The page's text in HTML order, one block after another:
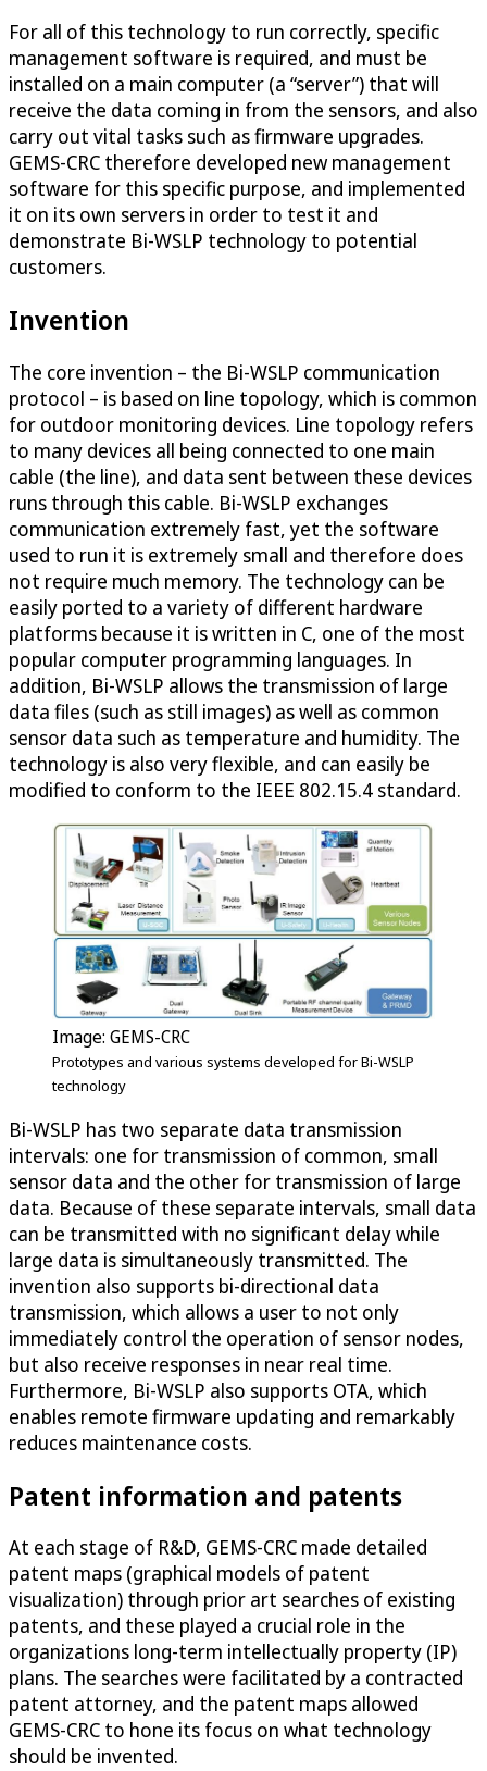
For all of this technology to run correctly, specific
management software is required, and must be
installed on a main computer (a “server”) that will
receive the data coming in from the sensors, and also
carry out vital tasks such as firmware upgrades.
GEMS-CRC therefore developed new management
software for this specific purpose, and implemented
it on its own servers in order to test it and
demonstrate Bi-WSLP technology to potential
customers.
Invention
The core invention – the Bi-WSLP communication
protocol – is based on line topology, which is common
for outdoor monitoring devices. Line topology refers
to many devices all being connected to one main
cable (the line), and data sent between these devices
runs through this cable. Bi-WSLP exchanges
communication extremely fast, yet the software
used to run it is extremely small and therefore does
not require much memory. The technology can be
easily ported to a variety of different hardware
platforms because it is written in C, one of the most
popular computer programming languages. In
addition, Bi-WSLP allows the transmission of large
data files (such as still images) as well as common
sensor data such as temperature and humidity. The
technology is also very flexible, and can easily be
modified to conform to the IEEE 802.15.4 standard.
Image: GEMS-CRC
Prototypes and various systems developed for Bi-WSLP
technology
Bi-WSLP has two separate data transmission
intervals: one for transmission of common, small
sensor data and the other for transmission of large
data. Because of these separate intervals, small data
can be transmitted with no significant delay while
large data is simultaneously transmitted. The
invention also supports bi-directional data
transmission, which allows a user to not only
immediately control the operation of sensor nodes,
but also receive responses in near real time.
Furthermore, Bi-WSLP also supports OTA, which
enables remote firmware updating and remarkably
reduces maintenance costs.
Patent information and patents
At each stage of R&D, GEMS-CRC made detailed
patent maps (graphical models of patent
visualization) through prior art searches of existing
patents, and these played a crucial role in the
organizations long-term intellectually property (IP)
plans. The searches were facilitated by a contracted
patent attorney, and the patent maps allowed
GEMS-CRC to hone its focus on what technology
should be invented.